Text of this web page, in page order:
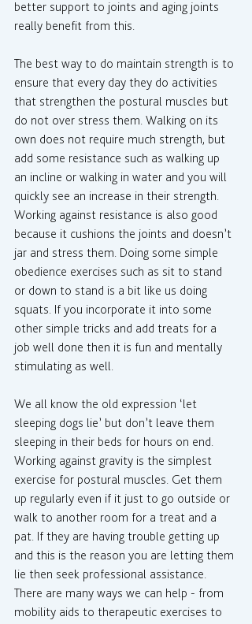
better support to joints and aging joints
really benefit from this.
The best way to do maintain strength is to
ensure that every day they do activities
that strengthen the postural muscles but
do not over stress them. Walking on its
own does not require much strength, but
add some resistance such as walking up
an incline or walking in water and you will
quickly see an increase in their strength.
Working against resistance is also good
because it cushions the joints and doesn’t
jar and stress them. Doing some simple
obedience exercises such as sit to stand
or down to stand is a bit like us doing
squats. If you incorporate it into some
other simple tricks and add treats for a
job well done then it is fun and mentally
stimulating as well.
We all know the old expression ‘let
sleeping dogs lie’ but don’t leave them
sleeping in their beds for hours on end.
Working against gravity is the simplest
exercise for postural muscles. Get them
up regularly even if it just to go outside or
walk to another room for a treat and a
pat. If they are having trouble getting up
and this is the reason you are letting them
lie then seek professional assistance.
There are many ways we can help - from
mobility aids to therapeutic exercises to